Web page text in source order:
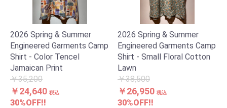
2026 Spring & Summer
Engineered Garments Camp
Shirt - Color Tencel
Jamaican Print
￥35,200
￥24,640 税込
30%OFF!!
2026 Spring & Summer
Engineered Garments Camp
Shirt - Small Floral Cotton
Lawn
￥38,500
￥26,950 税込
30%OFF!!